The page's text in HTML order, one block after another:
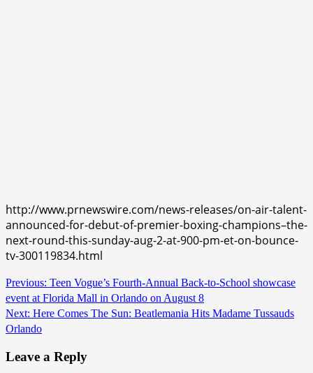
http://www.prnewswire.com/news-releases/on-air-talent-
announced-for-debut-of-premier-boxing-champions–the-
next-round-this-sunday-aug-2-at-900-pm-et-on-bounce-
tv-300119834.html
Continue
Reading
Previous: Teen Vogue’s Fourth-Annual Back-to-School showcase
event at Florida Mall in Orlando on August 8
Next: Here Comes The Sun: Beatlemania Hits Madame Tussauds
Orlando
Leave a Reply